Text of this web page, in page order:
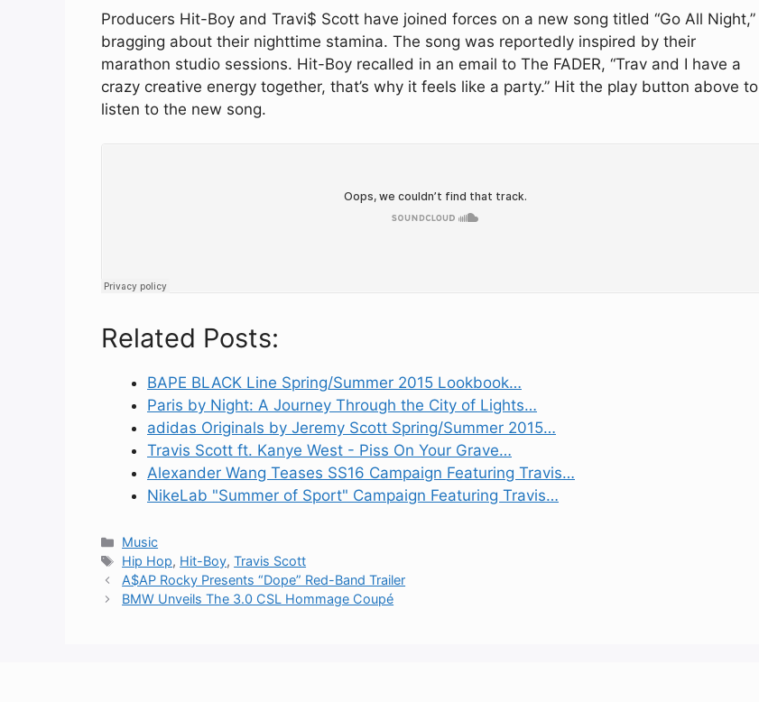
Producers Hit-Boy and Travi$ Scott have joined forces on a new song titled “Go All Night,”
bragging about their nighttime stamina. The song was reportedly inspired by their
marathon studio sessions. Hit-Boy recalled in an email to The FADER, “Trav and I have a
crazy creative energy together, that’s why it feels like a party.” Hit the play button above to
listen to the new song.
Related Posts:
BAPE BLACK Line Spring/Summer 2015 Lookbook…
Paris by Night: A Journey Through the City of Lights…
adidas Originals by Jeremy Scott Spring/Summer 2015…
Travis Scott ft. Kanye West - Piss On Your Grave…
Alexander Wang Teases SS16 Campaign Featuring Travis…
NikeLab "Summer of Sport" Campaign Featuring Travis…
Categories
Music
Tags
Hip Hop, Hit-Boy,Travis Scott
A$AP Rocky Presents “Dope” Red-Band Trailer
BMW Unveils The 3.0 CSL Hommage Coupé